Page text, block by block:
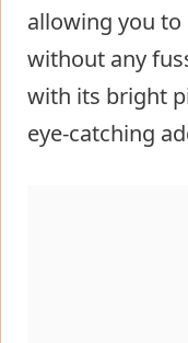
allowing you
without any
with its bright
eye-catching